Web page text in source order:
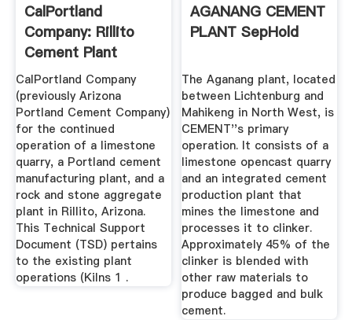
CalPortland
Company: Rillito
Cement Plant
Permit #47259
CalPortland Company
(previously Arizona
Portland Cement Company)
for the continued
operation of a limestone
quarry, a Portland cement
manufacturing plant, and a
rock and stone aggregate
plant in Rillito, Arizona.
This Technical Support
Document (TSD) pertains
to the existing plant
operations (Kilns 1 .
AGANANG CEMENT
PLANT SepHold
The Aganang plant, located
between Lichtenburg and
Mahikeng in North West, is
CEMENT''s primary
operation. It consists of a
limestone opencast quarry
and an integrated cement
production plant that
mines the limestone and
processes it to clinker.
Approximately 45% of the
clinker is blended with
other raw materials to
produce bagged and bulk
cement.